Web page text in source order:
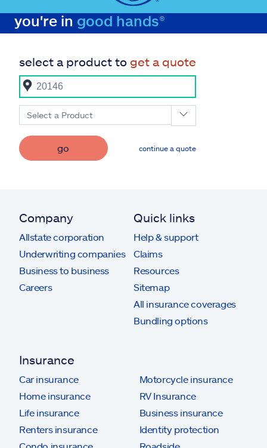
you're in good hands®
select a product to get a quote
Select a Product
go continue a quote
Company
Allstate corporation
Underwriting companies
Business to business
Careers
Quick links
Help & support
Claims
Resources
Sitemap
All insurance coverages
Bundling options
Insurance
Car insurance
Home insurance
Life insurance
Renters insurance
Motorcycle insurance
RV Insurance
Business insurance
Identity protection